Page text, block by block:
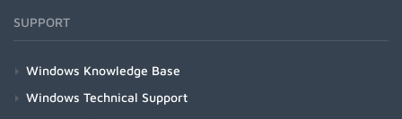
SUPPORT
Windows Knowledge Base
Windows Technical Support